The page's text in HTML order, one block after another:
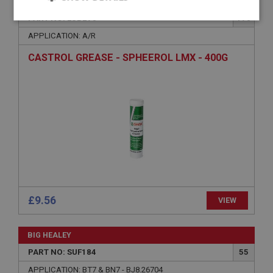
APPLICATION: A/R
CASTROL GREASE - SPHEEROL LMX - 400G
£9.56 VIEW
BIG HEALEY
PART NO: SUF184
55
APPLICATION: BT7 & BN7 - BJ8.26704
Strictly
necessary
Performance Targeting
Performance
Strictly necessary cookies allow core website
functionality such as user login and account
management. The website cannot be used properly
Name
Provider
Description
ASP.NET_SessionId